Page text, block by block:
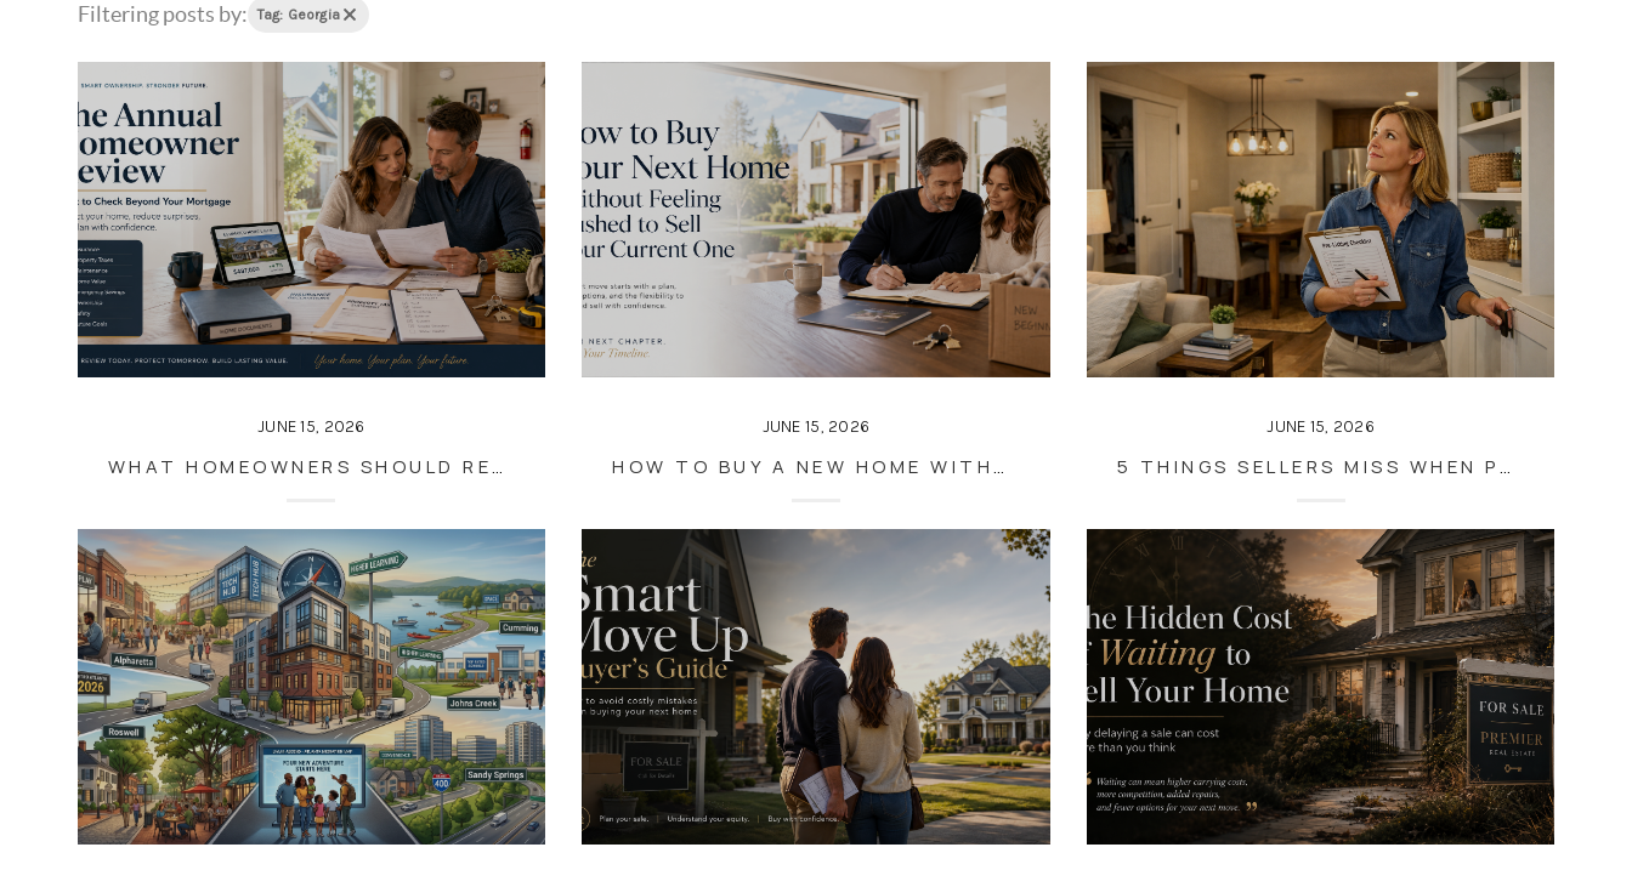
ABOUT PLACE
CONNECT
TOP AREAS
BLOG
Filtering posts by: Tag: Georgia
JUNE 15, 2026
WHAT HOMEOWNERS SHOULD REVIEW ANNUALLY BESIDES THEIR MORTGAGE
JUNE 15, 2026
HOW TO BUY A NEW HOME WITHOUT RUSHING THE SALE OF YOUR CURRENT ONE
JUNE 15, 2026
5 THINGS SELLERS MISS WHEN PREPARING THEIR HOME FOR SALE